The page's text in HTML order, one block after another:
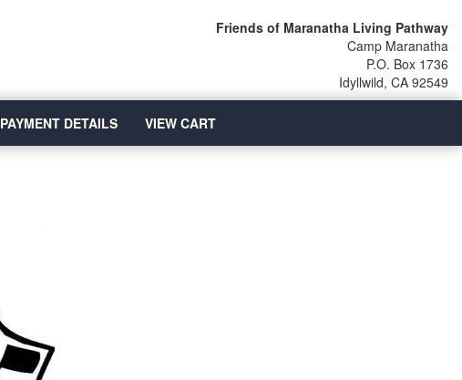
Friends of Maranatha Living Pathway
Camp Maranatha
P.O. Box 1736
Idyllwild, CA 92549
PAYMENT DETAILS VIEW CART